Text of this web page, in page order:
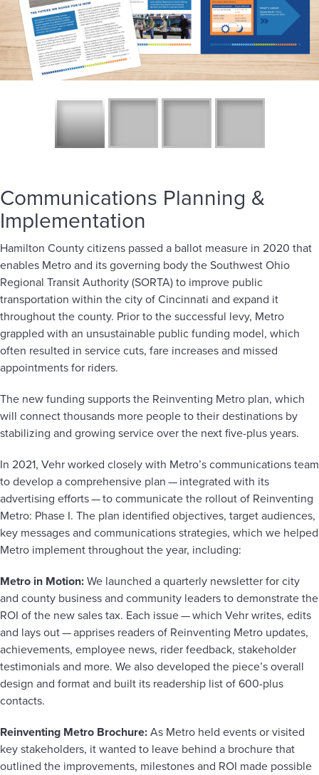
Communications Planning &
Implementation
Hamilton County citizens passed a ballot measure in 2020 that
enables Metro and its governing body the Southwest Ohio
Regional Transit Authority (SORTA) to improve public
transportation within the city of Cincinnati and expand it
throughout the county. Prior to the successful levy, Metro
grappled with an unsustainable public funding model, which
often resulted in service cuts, fare increases and missed
appointments for riders.
The new funding supports the Reinventing Metro plan, which
will connect thousands more people to their destinations by
stabilizing and growing service over the next five-plus years.
In 2021, Vehr worked closely with Metro’s communications team
to develop a comprehensive plan — integrated with its
advertising efforts — to communicate the rollout of Reinventing
Metro: Phase I. The plan identified objectives, target audiences,
key messages and communications strategies, which we helped
Metro implement throughout the year, including:
Metro in Motion: We launched a quarterly newsletter for city
and county business and community leaders to demonstrate the
ROI of the new sales tax. Each issue — which Vehr writes, edits
and lays out — apprises readers of Reinventing Metro updates,
achievements, employee news, rider feedback, stakeholder
testimonials and more. We also developed the piece’s overall
design and format and built its readership list of 600-plus
contacts.
Reinventing Metro Brochure: As Metro held events or visited
key stakeholders, it wanted to leave behind a brochure that
outlined the improvements, milestones and ROI made possible